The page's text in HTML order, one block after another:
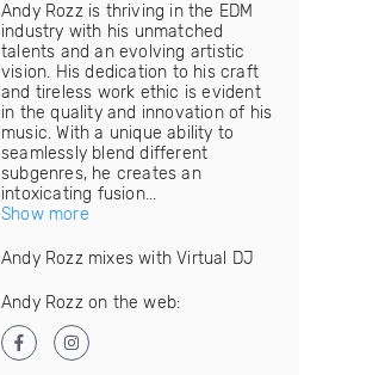
Andy Rozz is thriving in the EDM
industry with his unmatched
talents and an evolving artistic
vision. His dedication to his craft
and tireless work ethic is evident
in the quality and innovation of his
music. With a unique ability to
seamlessly blend different
subgenres, he creates an
intoxicating fusion...
Show more
Andy Rozz mixes with Virtual DJ
Andy Rozz on the web: